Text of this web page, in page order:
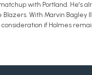
with Portland. He's
With Marvin Bagley
if Holmes